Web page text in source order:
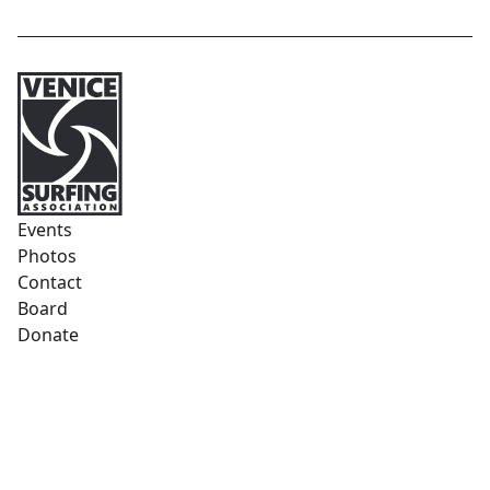
Events
Photos
Contact
Board
Donate